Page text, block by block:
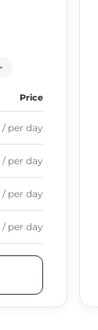
Price
/ per day
/ per day
/ per day
/ per day